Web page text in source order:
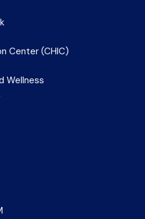
Center (CHIC)
Wellness